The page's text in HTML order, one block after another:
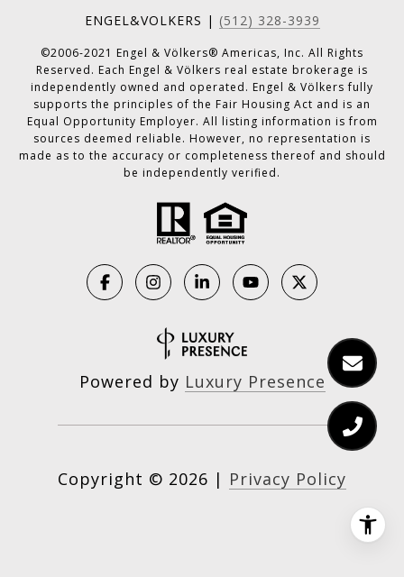
ENGEL&VOLKERS | (512) 328-3939
©2006-2021 Engel & Völkers® Americas, Inc. All Rights
Reserved. Each Engel & Völkers real estate brokerage is
independently owned and operated. Engel & Völkers fully
supports the principles of the Fair Housing Act and is an
Equal Opportunity Employer. All listing information is from
sources deemed reliable. However, no representation is
made as to the accuracy or completeness thereof and should
be independently verified.
Powered by Luxury Presence
Copyright © 2026 | Privacy Policy